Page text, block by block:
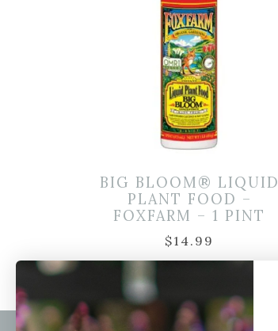
BIG BLOOM® LIQUID
PLANT FOOD –
FOXFARM – 1 PINT
$14.99